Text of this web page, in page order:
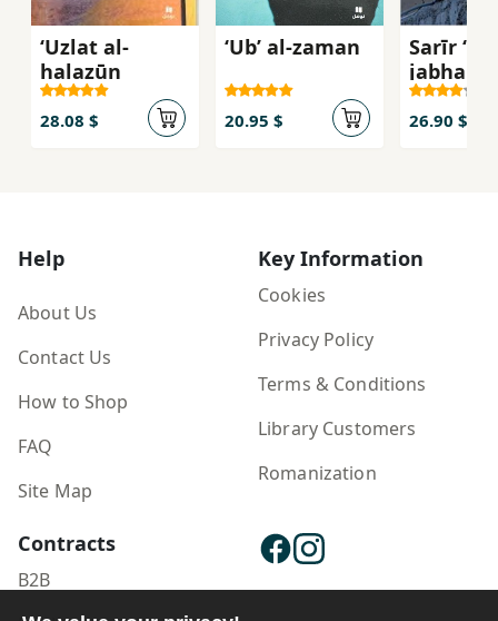
ʻUzlat al-
ḥalazūn
28.08 $
ʻUbʼ al-zaman
20.95 $
Sarīr
jabhah
26.90 $
Help
About Us
Contact Us
How to Shop
FAQ
Site Map
Key Information
Cookies
Privacy Policy
Terms & Conditions
Library Customers
Romanization
Contracts
B2B